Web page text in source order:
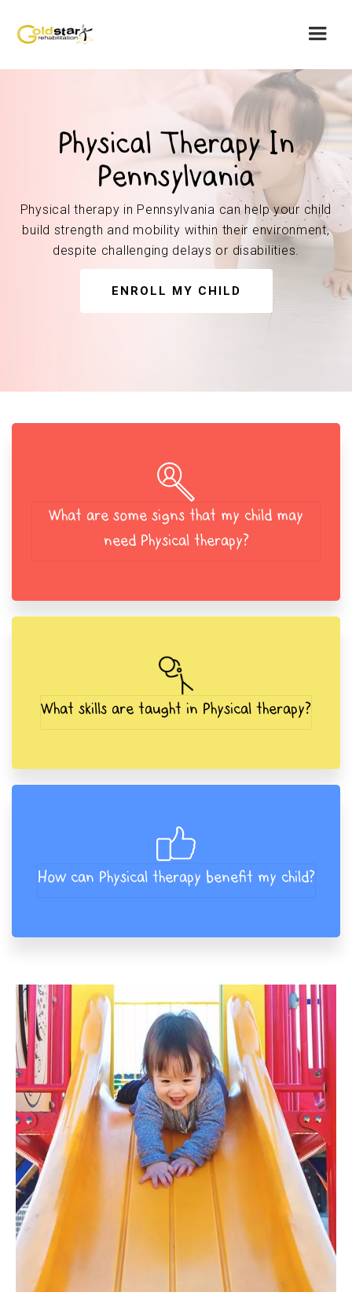
Physical Therapy In
Pennsylvania
Physical therapy in Pennsylvania can help your child
build strength and mobility within their environment,
despite challenging delays or disabilities.
ENROLL MY CHILD
What are some signs that my child may
need Physical therapy?
What skills are taught in Physical therapy?
How can Physical therapy benefit my child?